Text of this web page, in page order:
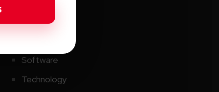
Creative
Software
Technology